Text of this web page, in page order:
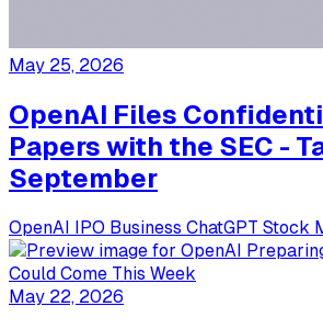
May 25, 2026
OpenAI Files
Papers with the SEC -
September
OpenAI IPO Business ChatGPT Stock
May 22, 2026